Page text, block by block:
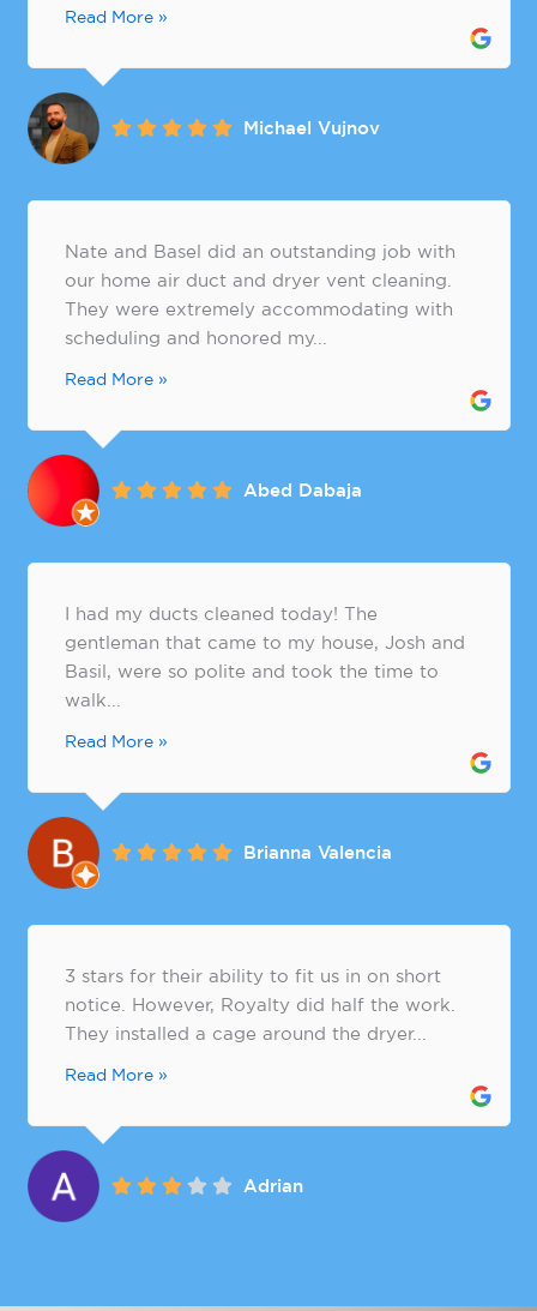
Read More »
Michael Vujnov
Nate and Basel did an outstanding job with
our home air duct and dryer vent cleaning.
They were extremely accommodating with
scheduling and honored my...
Read More »
Abed Dabaja
I had my ducts cleaned today! The
gentleman that came to my house, Josh and
Basil, were so polite and took the time to
walk...
Read More »
Brianna Valencia
3 stars for their ability to fit us in on short
notice. However, Royalty did half the work.
They installed a cage around the dryer...
Read More »
Adrian